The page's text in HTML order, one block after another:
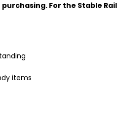
For the Stable
items